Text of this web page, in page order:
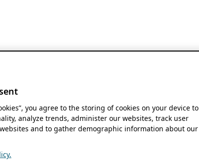
you agree to the storing of cookies on your device to
analyze trends, administer our websites, track user
and to gather demographic information about our